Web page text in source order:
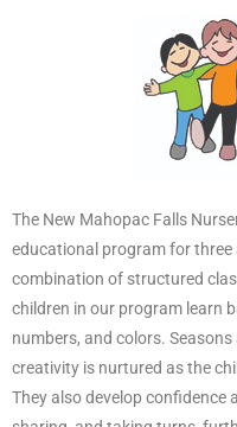
The New Mahopac Falls
educational program for three
combination of structured
children in our program learn
numbers, and colors.
creativity is nurtured as the
They also develop confidence